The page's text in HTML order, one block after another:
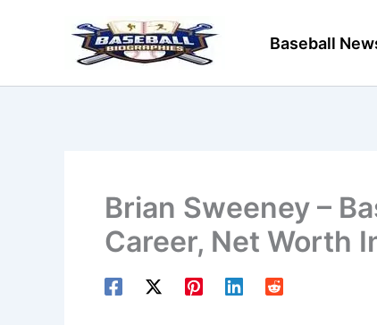
Baseball
Brian Sweeney –
Career, Net Worth